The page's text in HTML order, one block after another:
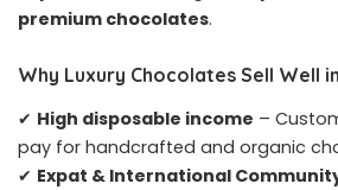
premium chocolates.
Why Luxury Chocolates Sell Well
✔ High disposable income –
pay for handcrafted and organic
✔ Expat & International